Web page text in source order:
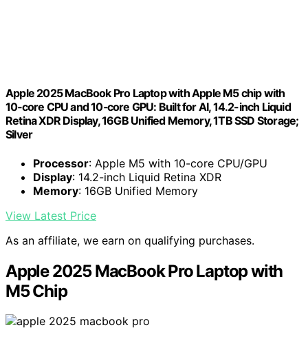
Apple 2025 MacBook Pro Laptop with Apple M5 chip with
10‑core CPU and 10‑core GPU: Built for AI, 14.2-inch Liquid
Retina XDR Display, 16GB Unified Memory, 1TB SSD Storage;
Silver
Processor: Apple M5 with 10-core CPU/GPU
Display: 14.2-inch Liquid Retina XDR
Memory: 16GB Unified Memory
View Latest Price
As an affiliate, we earn on qualifying purchases.
Apple 2025 MacBook Pro Laptop with
M5 Chip